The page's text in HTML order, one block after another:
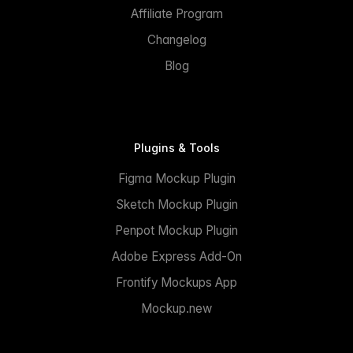
Affiliate Program
Changelog
Blog
Plugins & Tools
Figma Mockup Plugin
Sketch Mockup Plugin
Penpot Mockup Plugin
Adobe Express Add-On
Frontify Mockups App
Mockup.new